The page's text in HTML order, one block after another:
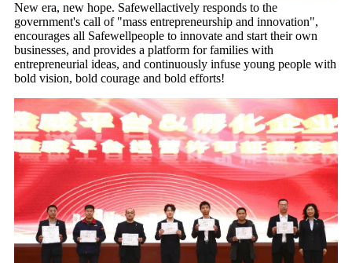
New era, new hope. Safewellactively responds to the
government's call of "mass entrepreneurship and innovation",
encourages all Safewellpeople to innovate and start their own
businesses, and provides a platform for families with
entrepreneurial ideas, and continuously infuse young people with
bold vision, bold courage and bold efforts!